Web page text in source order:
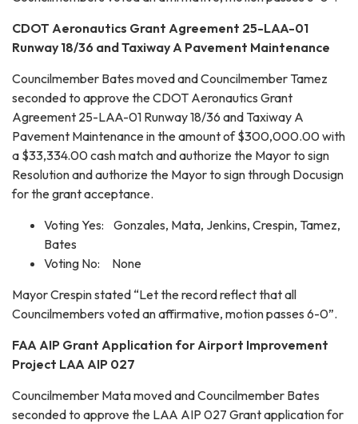
CDOT Aeronautics Grant Agreement 25-LAA-01
Runway 18/36 and Taxiway A Pavement Maintenance
Councilmember Bates moved and Councilmember Tamez
seconded to approve the CDOT Aeronautics Grant
Agreement 25-LAA-01 Runway 18/36 and Taxiway A
Pavement Maintenance in the amount of $300,000.00 with
a $33,334.00 cash match and authorize the Mayor to sign
Resolution and authorize the Mayor to sign through Docusign
for the grant acceptance.
Voting Yes: Gonzales, Mata, Jenkins, Crespin, Tamez,
Bates
Voting No: None
Mayor Crespin stated “Let the record reflect that all
Councilmembers voted an affirmative, motion passes 6-0”.
FAA AIP Grant Application for Airport Improvement
Project LAA AIP 027
Councilmember Mata moved and Councilmember Bates
seconded to approve the LAA AIP 027 Grant application for